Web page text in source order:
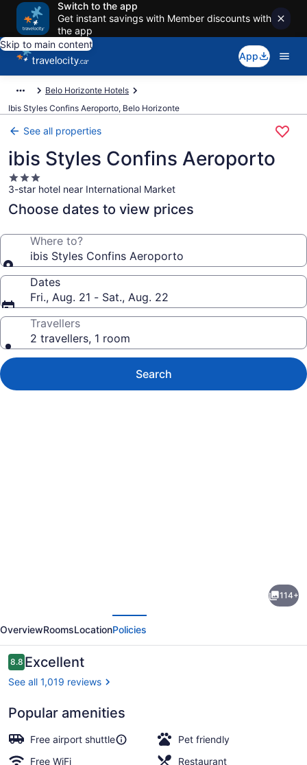
Switch to the app
Get instant savings with Member discounts with
the app
Skip to main content
App
Belo Horizonte Hotels
Ibis Styles Confins Aeroporto, Belo Horizonte
See all properties
ibis Styles Confins Aeroporto
3.0
star
property
3-star hotel near International Market
Choose dates to view prices
Where to?
ibis Styles Confins Aeroporto
Dates
Fri., Aug. 21 - Sat., Aug. 22
Travellers
2 travellers, 1 room
Search
Confins
Aeroporto
114+
OverviewRoomsLocationPolicies
Reviews
8.88.8 out of 10
Excellent
See all 1,019 reviews
Popular amenities
Free airport shuttle
Pet friendly
Free WiFi
Restaurant